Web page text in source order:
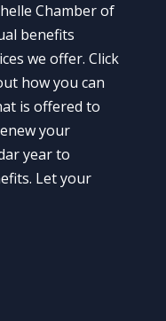
Chamber of
benefits
we offer. Click
how you can
is offered to
your
year to
Let your